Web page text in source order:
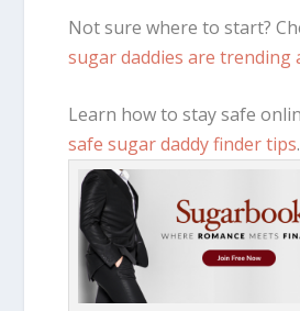
Not sure where to start?
sugar daddies are trending
Learn how to stay safe
safe sugar daddy finder tips.